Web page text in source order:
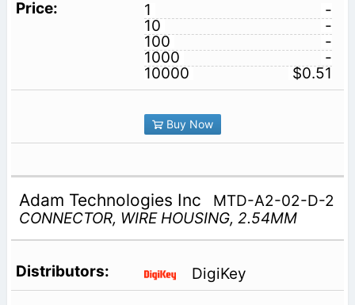
1
-
10
-
100
-
1000
-
10000
$0.51
Buy Now
Adam Technologies Inc
MTD-A2-02-D-2
CONNECTOR, WIRE HOUSING, 2.54MM
DigiKey